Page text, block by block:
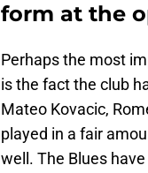
form at the
Perhaps the most
is the fact the club
Mateo Kovacic,
played in a fair
well. The Blues